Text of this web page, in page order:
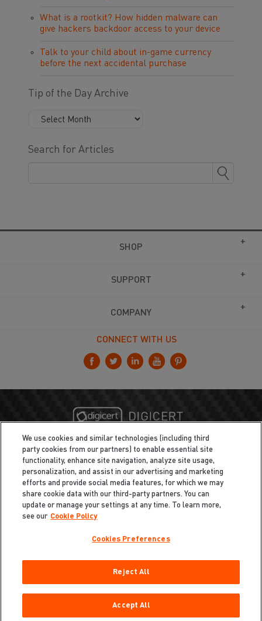
What is a rootkit? How hidden malware can
give hackers backdoor access to your device
Talk to your child about in-game currency
before the next accidental purchase
Tip of the Day Archive
Search for Articles
SHOP
SUPPORT
COMPANY
CONNECT WITH US
Cookie Policy
Do Not Sell My Information
Copyright ©2026 Total Defense LLC. All Rights Reserved.
We use cookies and similar technologies (including third
party cookies from our partners) to enable essential site
functionality, enhance site navigation, analyze site usage,
personalization, and assist in our advertising and marketing
efforts and provide social media features, for which we may
share cookie data with our third-party partners. You can
update or manage your settings at any time. To learn more,
see our Cookie Policy
Cookies Preferences
Reject All
Accept All